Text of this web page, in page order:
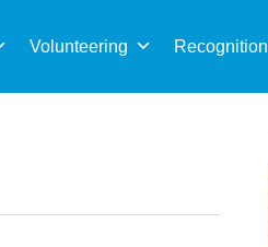
Volunteering Recognition
for: